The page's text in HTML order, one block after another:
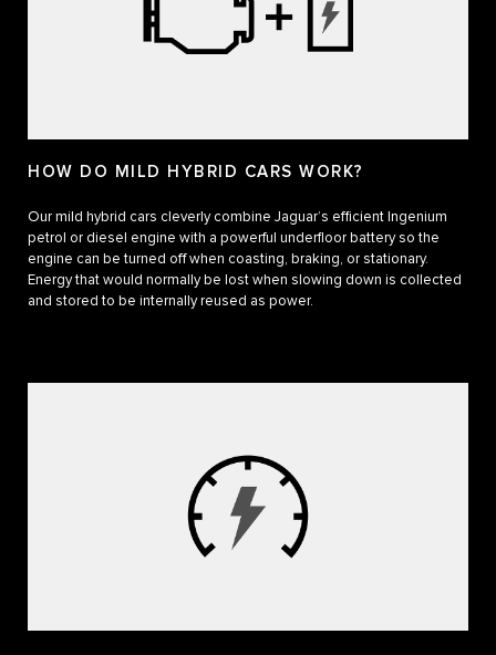
HOW DO MILD HYBRID CARS WORK?
Our mild hybrid cars cleverly combine Jaguar’s efficient Ingenium
petrol or diesel engine with a powerful underfloor battery so the
engine can be turned off when coasting, braking, or stationary.
Energy that would normally be lost when slowing down is collected
and stored to be internally reused as power.